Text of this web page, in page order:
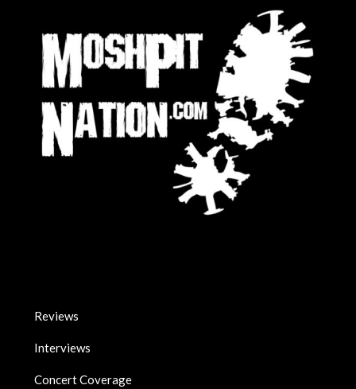
Reviews
Interviews
Concert Coverage